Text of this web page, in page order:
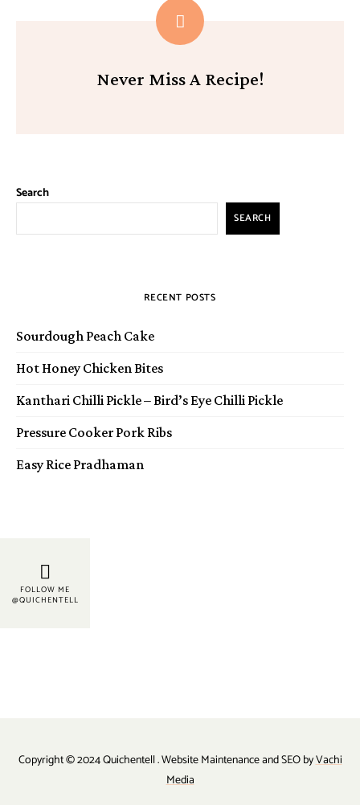
Never Miss A Recipe!
Search
SEARCH
RECENT POSTS
Sourdough Peach Cake
Hot Honey Chicken Bites
Kanthari Chilli Pickle – Bird’s Eye Chilli Pickle
Pressure Cooker Pork Ribs
Easy Rice Pradhaman
FOLLOW ME
@QUICHENTELL
Copyright © 2024 Quichentell . Website Maintenance and SEO byVachi
Media